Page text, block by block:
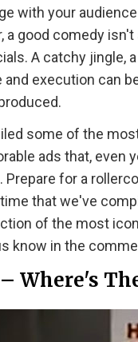
with your
a good comedy
A catchy jingle,
execution can
some of the
ads that, even
for a
that we've
of the most
know in the
Where's